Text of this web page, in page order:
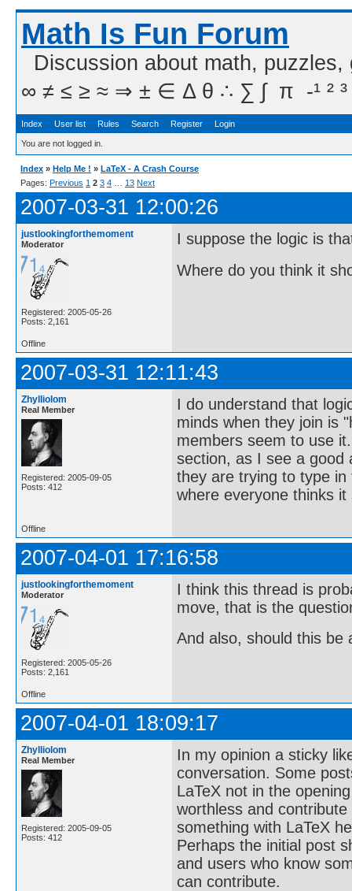
Math Is Fun Forum
Discussion about math,
∞ ≠ ≤ ≥ ≈ ⇒ ± ∈ Δ θ ∴ ∑ ∫  π  -¹ ² ³
Index User list Rules Search Register Login
You are not logged in.
Index » Help Me ! » LaTeX - A Crash Course
Pages: Previous 1 2 3 4 13 Next
2007-03-31 12:00:26
justlookingforthemoment
Moderator
Registered: 2005-05-26
Posts: 2,161
I suppose the logic is
Where do you think it
Offline
2007-03-31 12:11:43
Zhylliolom
Real Member
Registered: 2005-09-05
Posts: 412
I do understand that
minds when they join is
members seem to use
section, as I see a good
they are trying to type
where everyone thinks it
Offline
2007-04-01 17:16:58
justlookingforthemoment
Moderator
Registered: 2005-05-26
Posts: 2,161
I think this thread is
move, that is the
And also, should this be
Offline
2007-04-01 18:09:17
Zhylliolom
Real Member
Registered: 2005-09-05
Posts: 412
In my opinion a sticky
conversation. Some
LaTeX not in the
worthless and
something with LaTeX
Perhaps the initial post
and users who know
can contribute.